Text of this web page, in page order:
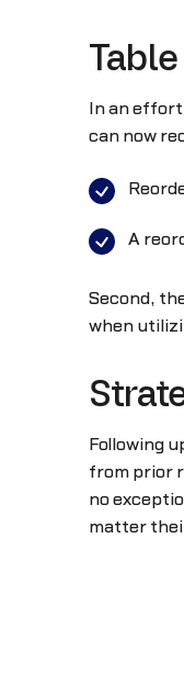
In an
can now
A
Second,
when
Following
from prior
no
matter